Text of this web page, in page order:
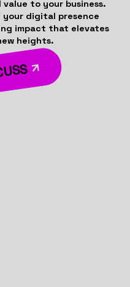
to your business.
digital presence
impact that elevates
heights.